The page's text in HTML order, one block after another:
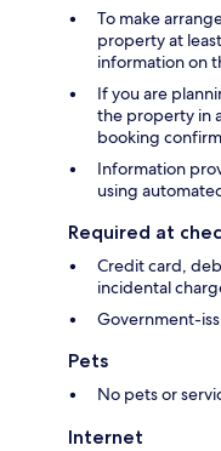
To make
property at
information on
If you are
the property in
booking
Information
using
Required at
Credit card,
incidental
Government-
Pets
No pets or
Internet